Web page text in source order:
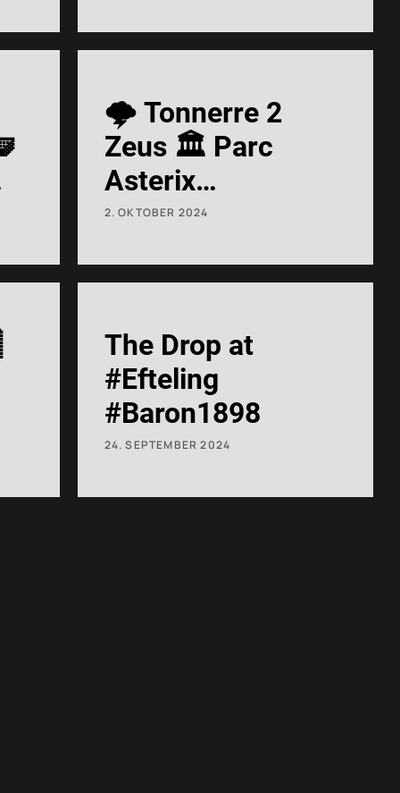
#ParcAsterix
🌩️ Tonnerre 2
Zeus 🏛️ Parc
Asterix
#rollercoaster
2. OKTOBER 2024
The Drop at
#Efteling
#Baron1898
24. SEPTEMBER 2024